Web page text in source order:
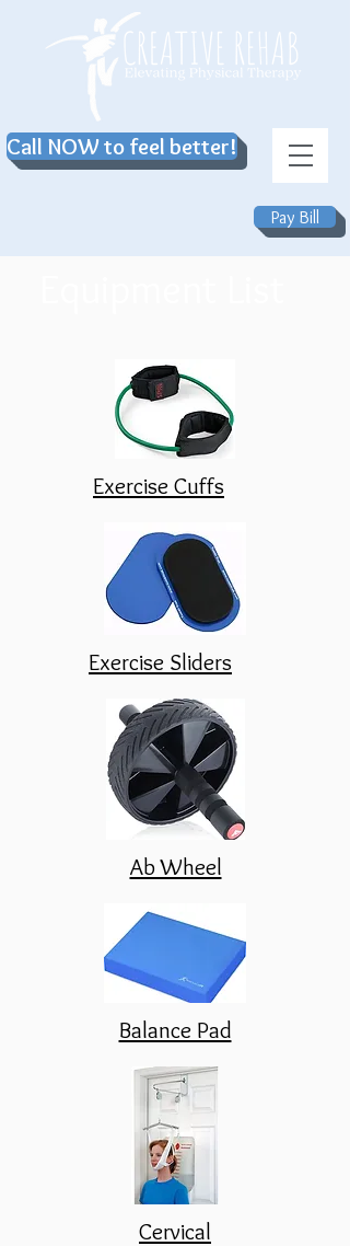
Call NOW to feel better!
Pay Bill
Exercise Cuffs
Exercise Sliders
Ab Wheel
Balance Pad
Cervical